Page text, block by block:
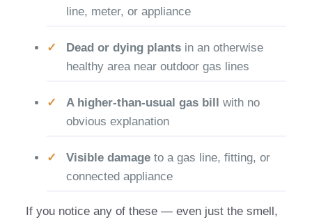
line, meter, or appliance
Dead or dying plantsin an otherwise
healthy area near outdoor gas lines
A higher-than-usual gas bill with no
obvious explanation
Visible damageto a gas line, fitting, or
connected appliance
If you notice any of these — even just the smell,